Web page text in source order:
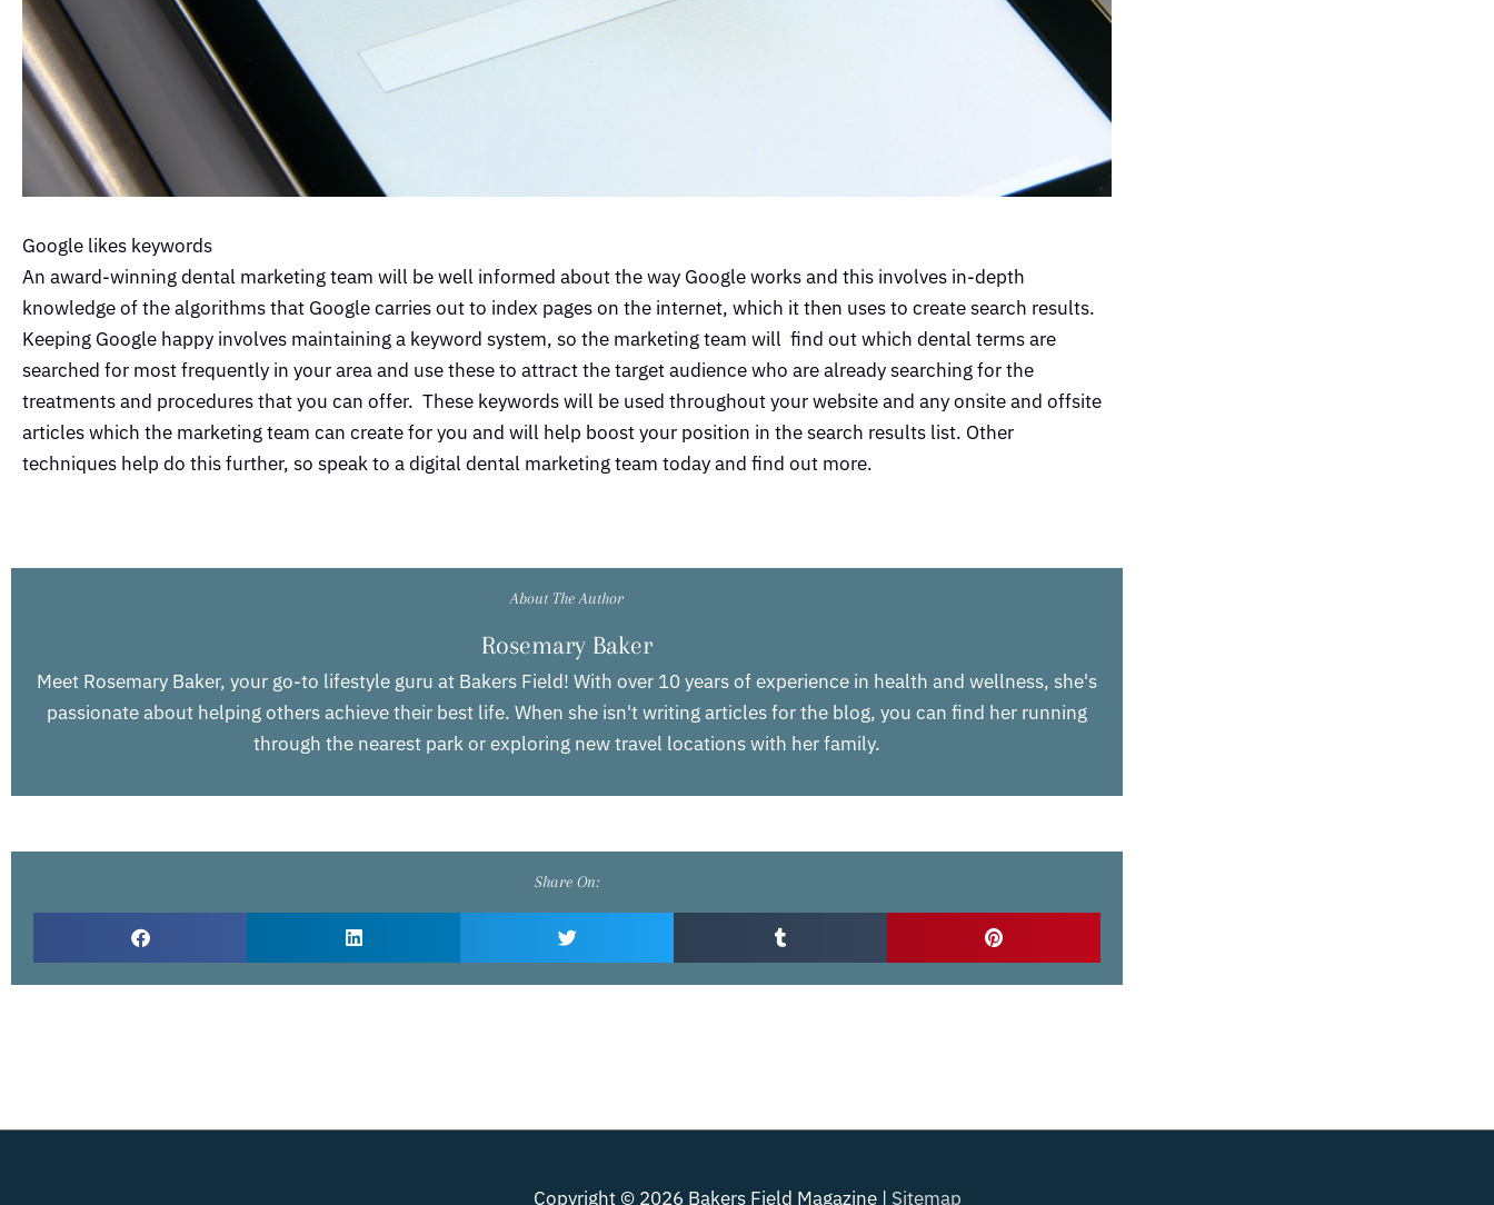
Google likes keywords
An award-winning dental marketing team will be well informed about the way Google works and this involves in-depth
knowledge of the algorithms that Google carries out to index pages on the internet, which it then uses to create search results.
Keeping Google happy involves maintaining a keyword system, so the marketing team will find out which dental terms are
searched for most frequently in your area and use these to attract the target audience who are already searching for the
treatments and procedures that you can offer. These keywords will be used throughout your website and any onsite and offsite
articles which the marketing team can create for you and will help boost your position in the search results list. Other
techniques help do this further, so speak to a digital dental marketing team today and find out more.
About The Author
Rosemary Baker
Meet Rosemary Baker, your go-to lifestyle guru at Bakers Field! With over 10 years of experience in health and wellness, she's
passionate about helping others achieve their best life. When she isn't writing articles for the blog, you can find her running
through the nearest park or exploring new travel locations with her family.
Share On:
Copyright © 2026 Bakers Field Magazine| Sitemap